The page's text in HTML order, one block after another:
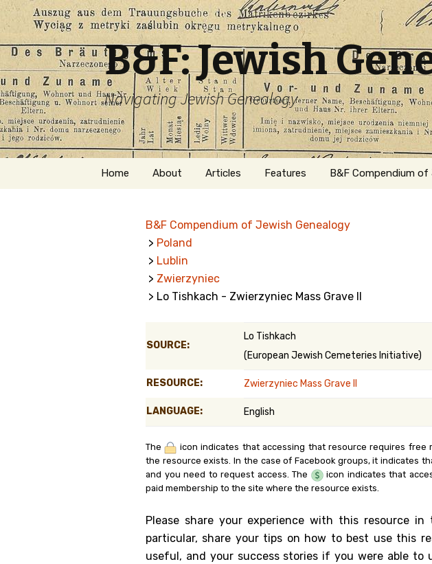
B&F: Jewish
Navigating Jewish Genealogy
Skip
Home About
Welcome
Getting Started in
Jewish Genealogy
Articles Features
Naturalization
Belgium
Kanczuga.org
B&F Compendium
B&F Compendium of Jewish Genealogy
> Poland
> Lublin
> Zwierzyniec
> Lo Tishkach - Zwierzyniec Mass Grave II
SOURCE:
Lo Tishkach
(European Jewish Cemeteries Initiative)
RESOURCE: Zwierzyniec Mass Grave II
LANGUAGE: English
The
icon indicates that accessing that resource requires free
the resource exists. In the case of Facebook groups, it indicates
and you need to request access. The
icon indicates that
paid membership to the site where the resource exists.
Please share your experience with this resource in
particular, share your tips on how to best use this
useful, and your success stories if you were able to